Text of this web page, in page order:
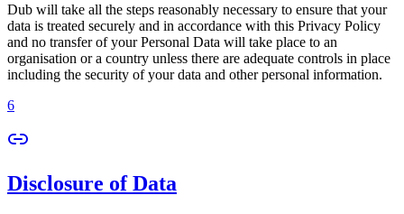
Dub will take all the steps reasonably necessary to ensure that your
data is treated securely and in accordance with this Privacy Policy
and no transfer of your Personal Data will take place to an
organisation or a country unless there are adequate controls in place
including the security of your data and other personal information.
6
Disclosure of Data